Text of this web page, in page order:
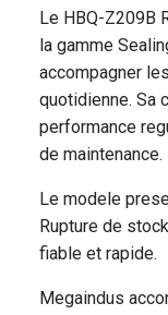
Le HBQ-Z209B
la gamme
accompagner
quotidienne. Sa
performance
de maintenance.
Le modele
Rupture de
fiable et rapide.
Megaindus